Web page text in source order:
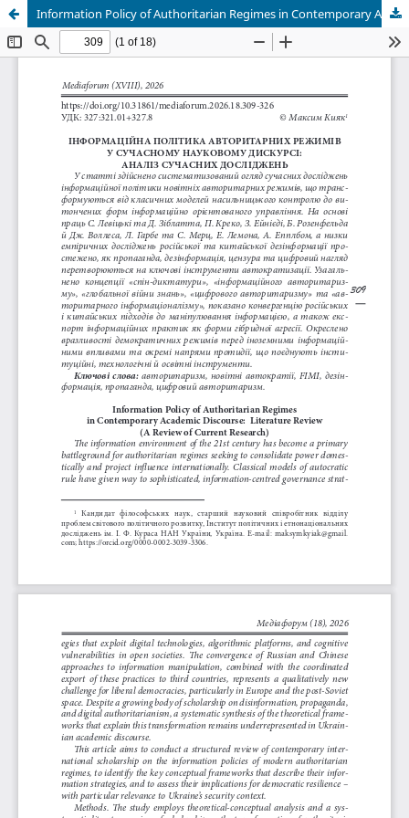
Information Policy of Authoritarian Regimes in Contemporary Academic Discourse: Literature Review (A Review of Current Research)